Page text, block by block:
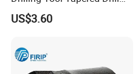
Bit Button Bit for Mining
US$3.60